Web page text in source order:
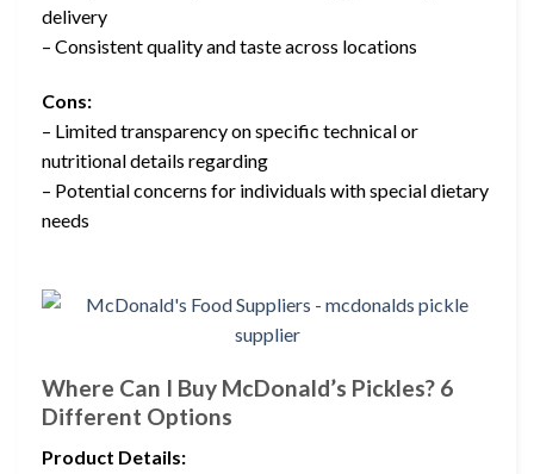
delivery
– Consistent quality and taste across locations
Cons:
– Limited transparency on specific technical or
nutritional details regarding
– Potential concerns for individuals with special dietary
needs
Where Can I Buy McDonald’s Pickles? 6
Different Options
Product Details: